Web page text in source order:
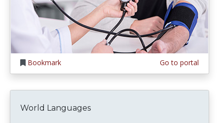
Bookmark Go to portal
World Languages